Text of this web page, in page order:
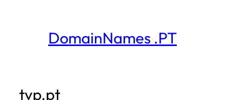
DomainNames .PT
tvp.pt